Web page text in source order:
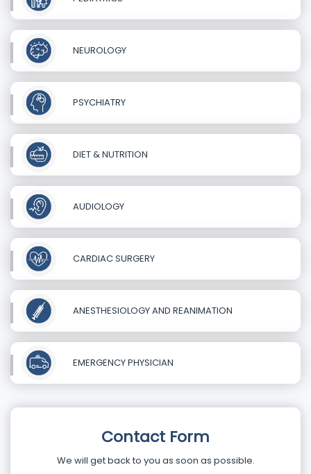
NEUROLOGY
PSYCHIATRY
DIET & NUTRITION
AUDIOLOGY
CARDIAC SURGERY
ANESTHESIOLOGY AND REANIMATION
EMERGENCY PHYSICIAN
Contact Form
We will get back to you as soon as possible.